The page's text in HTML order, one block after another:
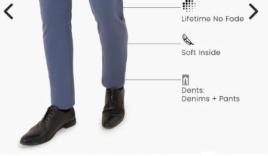
Already have an account? Sign in
Rewards
Earn rewards for different actions, and redeem those to
maximise savings.